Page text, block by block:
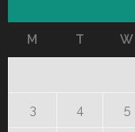
M T W
3 4 5